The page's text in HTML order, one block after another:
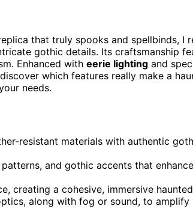
that truly spooks and spellbinds, I
gothic details. Its craftsmanship
Enhanced with eerie lighting and
which features really make a
needs.
resistant materials with authentic
and gothic accents that
creating a cohesive, immersive
along with fog or sound, to amplify